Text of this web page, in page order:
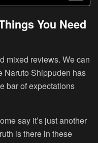
You Need
mixed reviews. We can
Naruto Shippuden has
bar of expectations
say it’s just another
is there in these